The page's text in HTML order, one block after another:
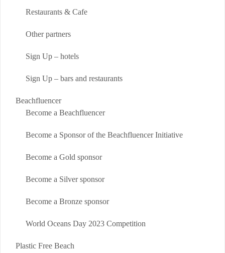
Restaurants & Cafe
Other partners
Sign Up – hotels
Sign Up – bars and restaurants
Beachfluencer
Become a Beachfluencer
Become a Sponsor of the Beachfluencer Initiative
Become a Gold sponsor
Become a Silver sponsor
Become a Bronze sponsor
World Oceans Day 2023 Competition
Plastic Free Beach